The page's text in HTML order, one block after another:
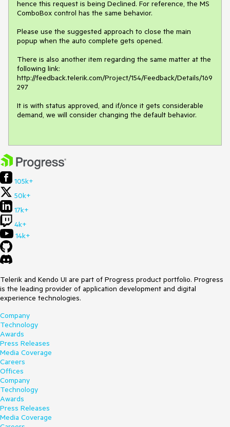
hence this request is being Declined. For reference, the MS
ComboBox control has the same behavior.
Please use the suggested approach to close the main
popup when the auto complete gets opened.
There is also another item regarding the same matter at the
following link:
http://feedback.telerik.com/Project/154/Feedback/Details/169
297
It is with status approved, and if/once it gets considerable
demand, we will consider changing the default behavior.
105k+
50k+
17k+
4k+
14k+
Telerik and Kendo UI are part of Progress product portfolio. Progress
is the leading provider of application development and digital
experience technologies.
Company
Technology
Awards
Press Releases
Media Coverage
Careers
Offices
Company
Technology
Awards
Press Releases
Media Coverage